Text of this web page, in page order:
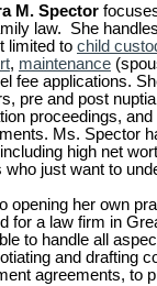
M. Spector
law. She
limited to child
, maintenance
fee applications.
pre and post
proceedings,
Ms. Spector
high net
who just want to
opening her own
for a law firm in
to handle all
and drafting
agreements, to